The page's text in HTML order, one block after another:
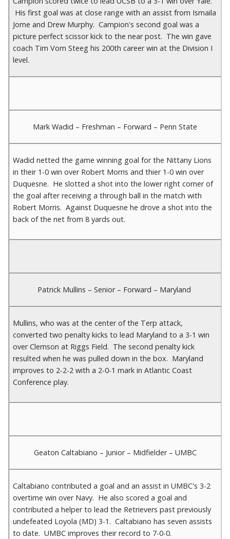
His first goal was at close range with an assist from Ismaila
Jome and Drew Murphy. Campion's second goal was a
picture perfect scissor kick to the near post. The win gave
coach Tim Vom Steeg his 200th career win at the Division I
level.
Mark Wadid – Freshman – Forward – Penn State
Wadid netted the game winning goal for the Nittany Lions
in their 1-0 win over Robert Morris and thier 1-0 win over
Duquesne. He slotted a shot into the lower right corner of
the goal after receiving a through ball in the match with
Robert Morris. Against Duquesne he drove a shot into the
back of the net from 8 yards out.
Patrick Mullins – Senior – Forward – Maryland
Mullins, who was at the center of the Terp attack,
converted two penalty kicks to lead Maryland to a 3-1 win
over Clemson at Riggs Field. The second penalty kick
resulted when he was pulled down in the box. Maryland
improves to 2-2-2 with a 2-0-1 mark in Atlantic Coast
Conference play.
Geaton Caltabiano – Junior – Midfielder – UMBC
Caltabiano contributed a goal and an assist in UMBC's 3-2
overtime win over Navy. He also scored a goal and
contributed a helper to lead the Retrievers past previously
undefeated Loyola (MD) 3-1. Caltabiano has seven assists
to date. UMBC improves their record to 7-0-0.